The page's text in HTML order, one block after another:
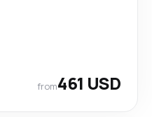
from461 USD